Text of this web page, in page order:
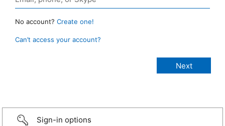
No account? Create one!
Can’t access your account?
Sign-in options